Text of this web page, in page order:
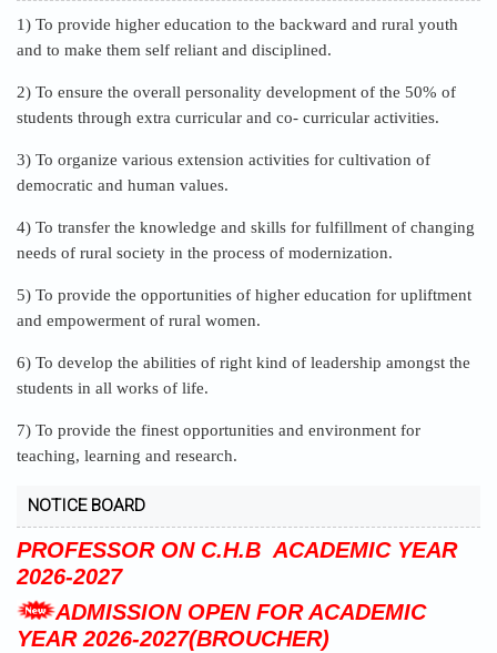
and to make them self reliant and disciplined.
students through extra curricular and co- curricular activities.
democratic and human values.
needs of rural society in the process of modernization.
and empowerment of rural women.
students in all works of life.
teaching, learning and research.
NOTICE BOARD
ADMISSION OPEN FOR MRS.K.S.K.
GIRLS HOSTEL.
ADVERTISEMENT FOR ASSISTANT
PROFESSOR ON C.H.B ACADEMIC YEAR